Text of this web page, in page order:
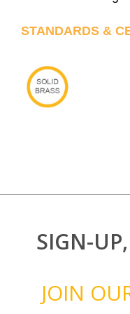
STANDARDS &
SIGN-
JOIN